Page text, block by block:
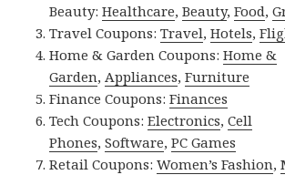
Beauty:Healthcare,Beauty,Food,
Travel Coupons:Travel,Hotels,
Home & Garden Coupons:Home &
Garden, Appliances,Furniture
Finance Coupons:Finances
Tech Coupons:Electronics,Cell
Phones,Software,PC Games
Retail Coupons:Women’s Fashion,